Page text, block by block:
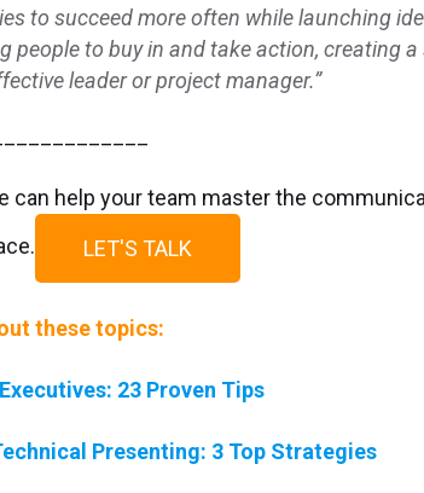
to succeed more often while launching
people to buy in and take action, creating
leader or project manager.”
can help your team master the
LET'S TALK
these topics:
23 Proven Tips
Presenting: 3 Top Strategies